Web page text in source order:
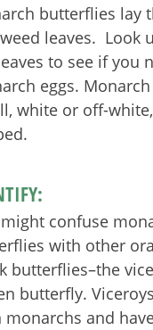
butterflies lay
leaves. Look
to see if you
eggs.
white or off-
confuse
with other
butterflies–the
butterfly.
monarchs and